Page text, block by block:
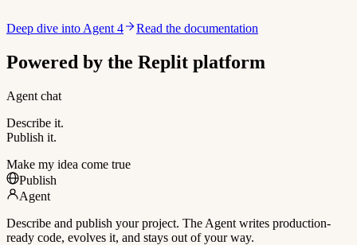
Deep dive into Agent 4 Read the documentation
Powered by the Replit platform
Agent chat
Describe it.
Publish it.
Make my idea come true
Publish
Agent
Describe and publish your project. The Agent writes production-
ready code, evolves it, and stays out of your way.